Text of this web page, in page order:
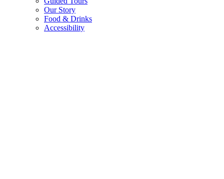
Our Story
Food & Drinks
Accessibility